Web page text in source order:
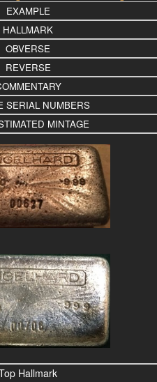
EXAMPLE
HALLMARK
OBVERSE
REVERSE
SERIAL NUMBERS
MINTAGE
Hallmark